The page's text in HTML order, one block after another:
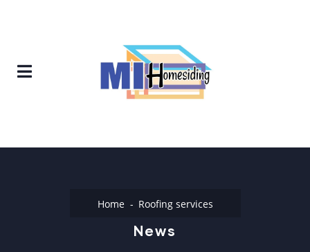
Home Roofing services
News